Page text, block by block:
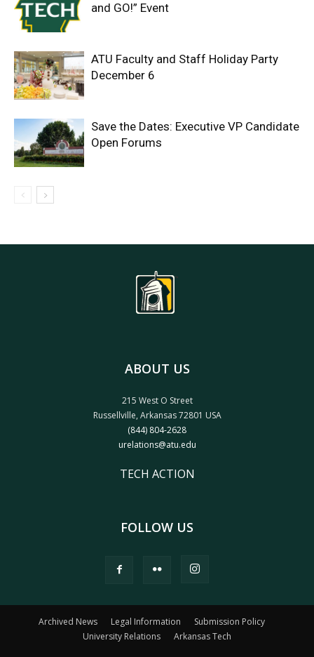
and GO!” Event
ATU Faculty and Staff Holiday Party
December 6
Save the Dates: Executive VP Candidate
Open Forums
ABOUT US
215 West O Street
Russellville, Arkansas 72801 USA
(844) 804-2628
urelations@atu.edu
TECH ACTION
FOLLOW US
Archived News Legal Information
Submission Policy
University Relations
Arkansas Tech